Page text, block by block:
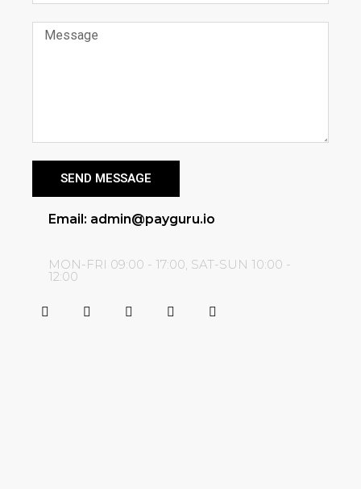
Email: admin@payguru.io
MON-FRI 09:00 - 17:00, SAT-SUN 10:00 -
12:00
SEND MESSAGE